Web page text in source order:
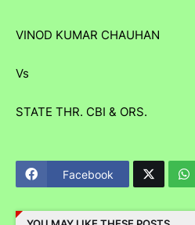
VINOD KUMAR CHAUHAN
Vs
STATE THR. CBI & ORS.
Facebook